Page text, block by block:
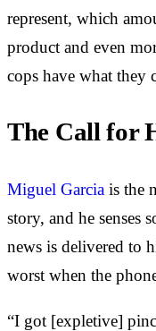
represent, which
product and even
cops have what they
The Call for
Miguel Garcia is the
story, and he senses
news is delivered to
worst when the
“I got [expletive]